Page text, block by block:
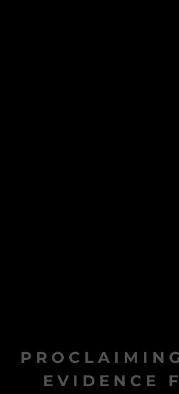
EVIDENCE